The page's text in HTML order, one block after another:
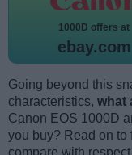
1000D offers at
ebay.com
Going beyond this
characteristics, what
Canon EOS 1000D
you buy? Read on to